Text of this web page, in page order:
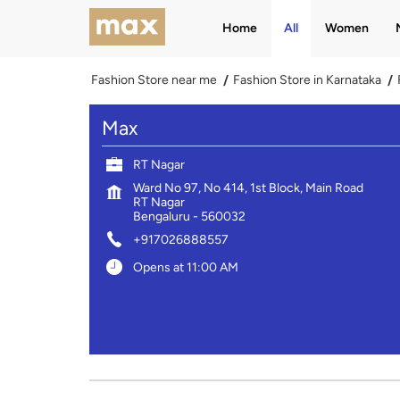
Home All Women
Fashion Store near me Fashion Store in Karnataka
Max
RT Nagar
Ward No 97, No 414, 1st Block, Main Road
RT Nagar
Bengaluru - 560032
+917026888557
Opens at 11:00 AM